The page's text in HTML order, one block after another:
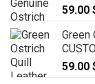
59.00
Green
59.00